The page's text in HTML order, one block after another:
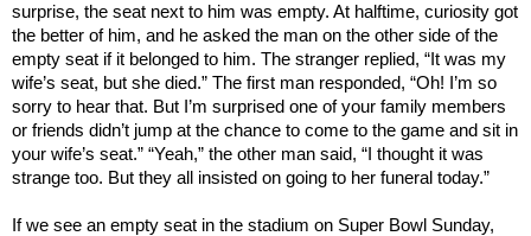
surprise, the seat next to him was empty. At halftime, curiosity got
the better of him, and he asked the man on the other side of the
empty seat if it belonged to him. The stranger replied, “It was my
wife’s seat, but she died.” The first man responded, “Oh! I’m so
sorry to hear that. But I’m surprised one of your family members
or friends didn’t jump at the chance to come to the game and sit in
your wife’s seat.” “Yeah,” the other man said, “I thought it was
strange too. But they all insisted on going to her funeral today.”
If we see an empty seat in the stadium on Super Bowl Sunday,